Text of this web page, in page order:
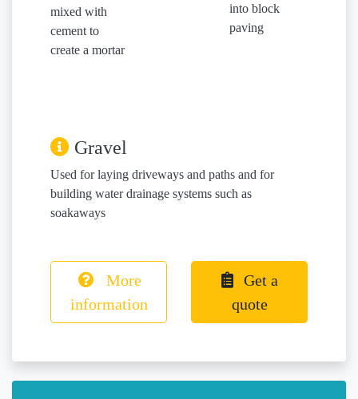
mixed with
cement to
create a mortar
into block
paving
Gravel
Used for laying driveways and paths and for
building water drainage systems such as
soakaways
More
information
Get a
quote